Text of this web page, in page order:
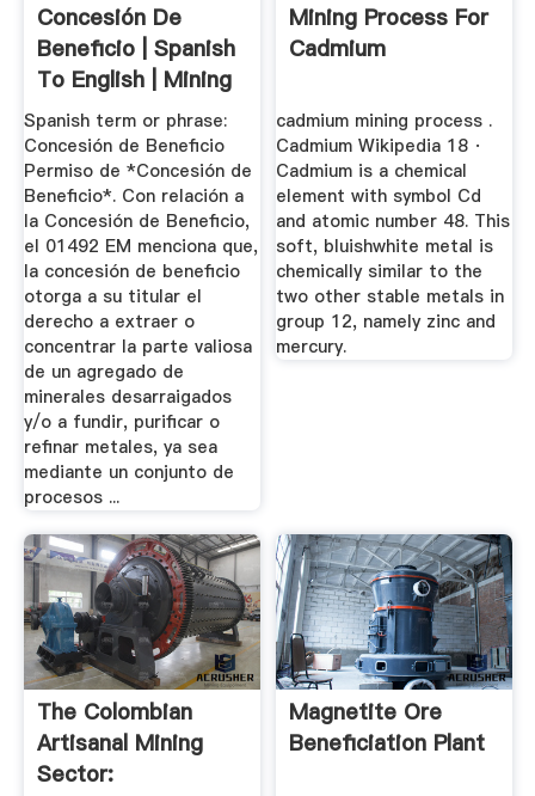
Concesión De
Beneficio | Spanish
To English | Mining
...
Spanish term or phrase:
Concesión de Beneficio
Permiso de *Concesión de
Beneficio*. Con relación a
la Concesión de Beneficio,
el 01492 EM menciona que,
la concesión de beneficio
otorga a su titular el
derecho a extraer o
concentrar la parte valiosa
de un agregado de
minerales desarraigados
y/o a fundir, purificar o
refinar metales, ya sea
mediante un conjunto de
procesos ...
Mining Process For
Cadmium
cadmium mining process .
Cadmium Wikipedia 18 ·
Cadmium is a chemical
element with symbol Cd
and atomic number 48. This
soft, bluishwhite metal is
chemically similar to the
two other stable metals in
group 12, namely zinc and
mercury.
The Colombian
Artisanal Mining
Sector:
Magnetite Ore
Beneficiation Plant